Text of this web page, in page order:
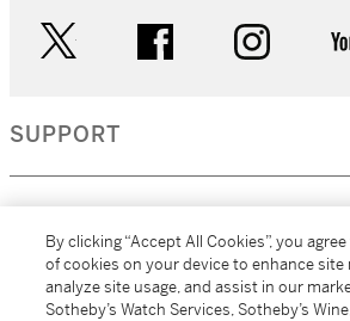
facebook
SUPPORT
MORE...
By clicking “Accept All Cookies”, you
of cookies on your device to enhance site
analyze site usage, and assist in our
Sotheby’s Watch Services, Sotheby’s